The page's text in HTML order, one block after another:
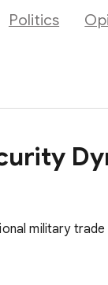
Politics
military